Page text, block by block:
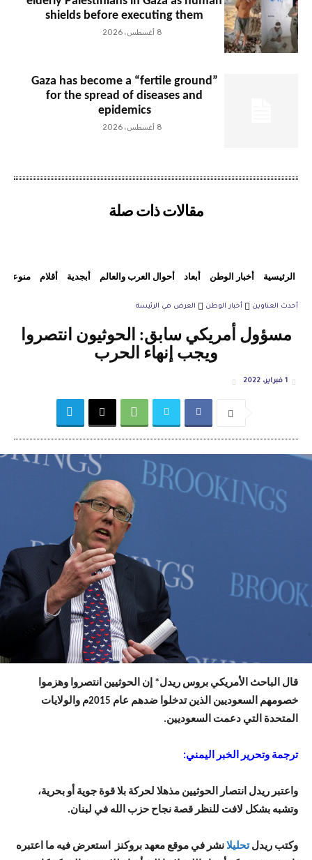
shields before executing them
8 أغسطس، 2026
Gaza has become a “fertile ground”
for the spread of diseases and
epidemics
8 أغسطس، 2026
مقالات ذات صلة